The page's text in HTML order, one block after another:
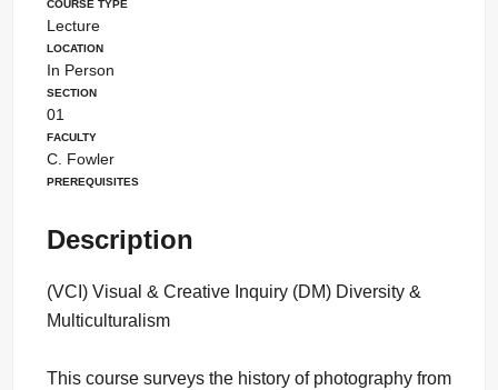
Lecture
Location
In Person
Section
01
Faculty
C. Fowler
Prerequisites
Description
(VCI) Visual & Creative Inquiry (DM) Diversity &
Multiculturalism
This course surveys the history of photography from